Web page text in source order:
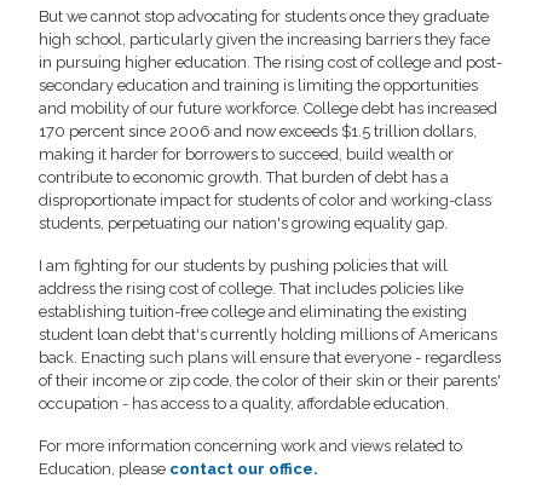
But we cannot stop advocating for students once they graduate
high school, particularly given the increasing barriers they face
in pursuing higher education. The rising cost of college and post-
secondary education and training is limiting the opportunities
and mobility of our future workforce. College debt has increased
170 percent since 2006 and now exceeds $1.5 trillion dollars,
making it harder for borrowers to succeed, build wealth or
contribute to economic growth. That burden of debt has a
disproportionate impact for students of color and working-class
students, perpetuating our nation's growing equality gap.
I am fighting for our students by pushing policies that will
address the rising cost of college. That includes policies like
establishing tuition-free college and eliminating the existing
student loan debt that's currently holding millions of Americans
back. Enacting such plans will ensure that everyone - regardless
of their income or zip code, the color of their skin or their parents'
occupation - has access to a quality, affordable education.
For more information concerning work and views related to
Education, please contact our office.